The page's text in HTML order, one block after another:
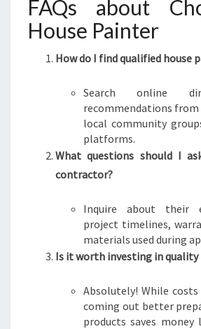
FAQs about
House Painter
How do I find qualified house
Search online
recommendations
local community
platforms.
What questions should I
contractor?
Inquire about their
project timelines,
materials used during
Is it worth investing in quality
Absolutely! While
coming out better
products saves